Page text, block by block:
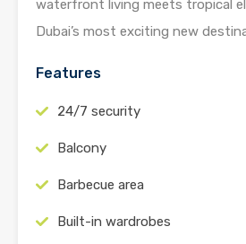
waterfront living meets tropical
Dubai’s most exciting new
Features
24/7 security
Balcony
Barbecue area
Built-in wardrobes